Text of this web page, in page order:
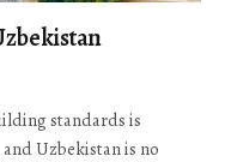
standards is
Uzbekistan is no